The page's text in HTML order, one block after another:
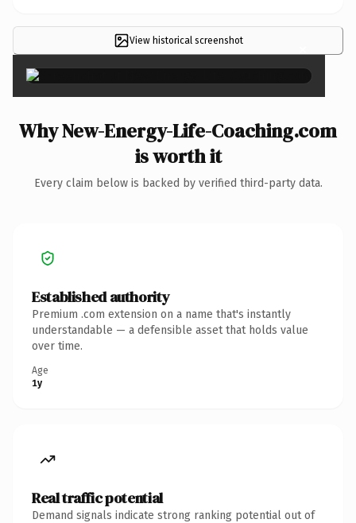
View historical screenshot ×
Why New-Energy-Life-Coaching.com
is worth it
Every claim below is backed by verified third-party data.
Established authority
Premium .com extension on a name that's instantly
understandable — a defensible asset that holds value
over time.
Age
1y
Real traffic potential
Demand signals indicate strong ranking potential out of